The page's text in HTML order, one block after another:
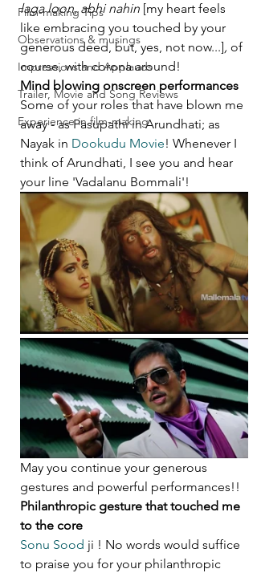
Film-making Tips
Observations & musings
Impressions and Applauds
Trailer, Movie and Song Reviews
Experience in film-making
laga loon, abhi nahin [my heart feels
like embracing you touched by your
generous deed, but, yes, not now...], of
course, with corona around!
Mind blowing onscreen performances
Some of your roles that have blown me
away - as Pasupathi in Arundhati; as
Nayak in Dookudu Movie! Whenever I
think of Arundhati, I see you and hear
your line 'Vadalanu Bommali'!
May you continue your generous
gestures and powerful performances!!
Philanthropic gesture that touched me
to the core
Sonu Sood ji ! No words would suffice
to praise you for your philanthropic